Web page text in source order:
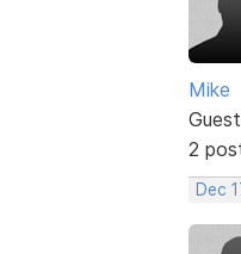
Mike
Guest
2
Dec